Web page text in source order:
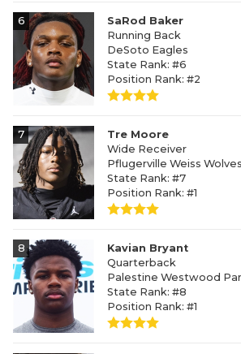
6
SaRod Baker
Running Back
DeSoto Eagles
State Rank: #6
Position Rank: #2
7
Tre Moore
Wide Receiver
Pflugerville Weiss Wolves
State Rank: #7
Position Rank: #1
8
Kavian Bryant
Quarterback
Palestine Westwood
State Rank: #8
Position Rank: #1